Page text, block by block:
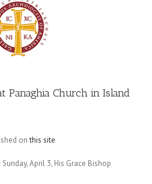
Panaghia Church in Island
onthis site
Sunday, April 3, His Grace Bishop